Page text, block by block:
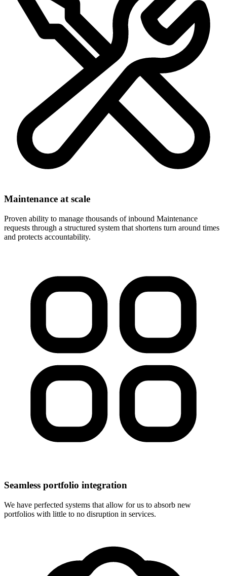
Maintenance at scale
Proven ability to manage thousands of inbound Maintenance
requests through a structured system that shortens turn around times
and protects accountability.
Seamless portfolio integration
We have perfected systems that allow for us to absorb new
portfolios with little to no disruption in services.